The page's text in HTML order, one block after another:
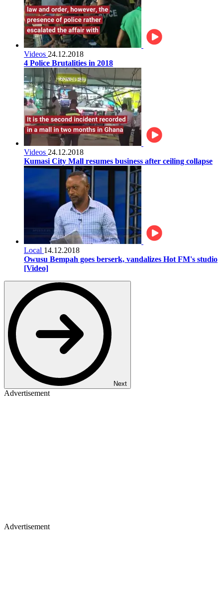
Videos 24.12.2018
4 Police Brutalities in 2018
Videos 24.12.2018
Kumasi City Mall resumes business after ceiling collapse
Local 14.12.2018
Owusu Bempah goes berserk, vandalizes Hot FM's studio
[Video]
Next
Advertisement
Advertisement